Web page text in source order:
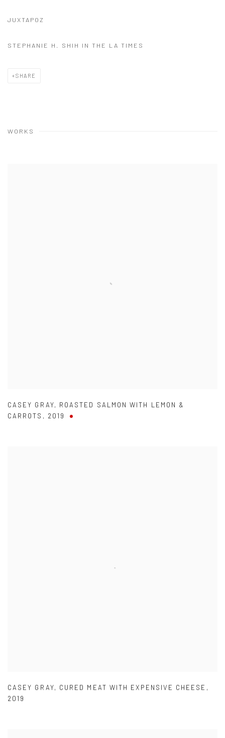
JUXTAPOZ
STEPHANIE H. SHIH IN THE LA TIMES
SHARE
WORKS
CASEY GRAY, ROASTED SALMON WITH LEMON &
CARROTS , 2019
CASEY GRAY, CURED MEAT WITH EXPENSIVE CHEESE ,
2019